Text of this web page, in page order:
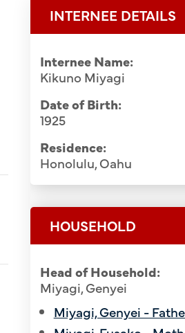
INTERNEE DETAILS
Internee Name:
Kikuno Miyagi
Date of Birth:
1925
Residence:
Honolulu, Oahu
HOUSEHOLD
Head of Household:
Miyagi, Genyei
Miyagi, Genyei -